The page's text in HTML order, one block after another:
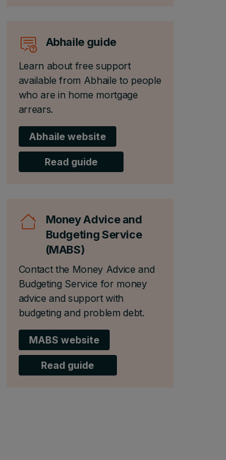
Abhaile guide
Learn about free support
available from Abhaile to people
who are in home mortgage
arrears.
Abhaile website
Read guide
Money Advice and
Budgeting Service
(MABS)
Contact the Money Advice and
Budgeting Service for money
advice and support with
budgeting and problem debt.
MABS website
Read guide